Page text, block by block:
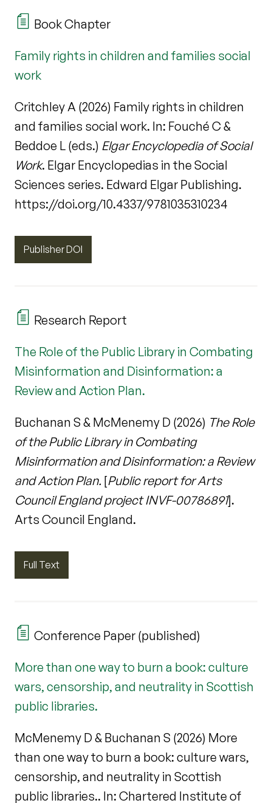
Book Chapter
Family rights in children and families social
work
Critchley A (2026) Family rights in children
and families social work. In: Fouché C &
Beddoe L (eds.) Elgar Encyclopedia of Social
Work. Elgar Encyclopedias in the Social
Sciences series. Edward Elgar Publishing.
https://doi.org/10.4337/9781035310234
Publisher DOI
Research Report
The Role of the Public Library in Combating
Misinformation and Disinformation: a
Review and Action Plan.
Buchanan S & McMenemy D (2026) The Role
of the Public Library in Combating
Misinformation and Disinformation: a Review
and Action Plan. [Public report for Arts
Council England project INVF-00786891].
Arts Council England.
Full Text
Conference Paper (published)
More than one way to burn a book: culture
wars, censorship, and neutrality in Scottish
public libraries.
McMenemy D & Buchanan S (2026) More
than one way to burn a book: culture wars,
censorship, and neutrality in Scottish
public libraries.. In: Chartered Institute of